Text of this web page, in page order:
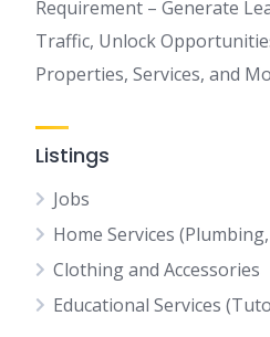
Requirement – Generate
Traffic, Unlock
Properties, Services, and
Listings
Jobs
Home Services
Clothing and Accessories
Educational Services